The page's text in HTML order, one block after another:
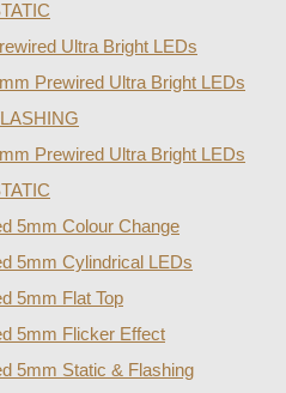
Ultra Bright LEDs
Prewired Ultra Bright LEDs
Prewired Ultra Bright LEDs
5mm Colour Change
5mm Cylindrical LEDs
5mm Flat Top
5mm Flicker Effect
5mm Static & Flashing